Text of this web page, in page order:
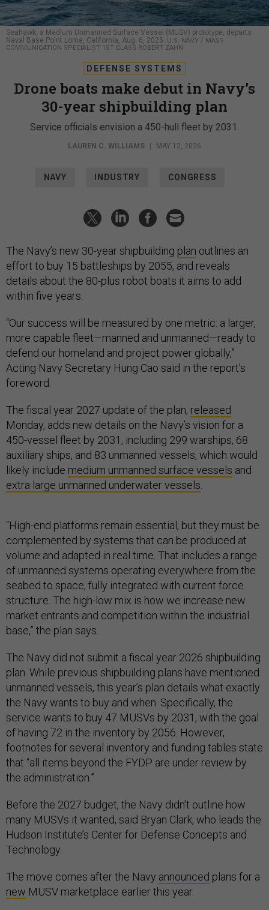
Seahawk, a Medium Unmanned Surface Vessel (MUSV) prototype, departs
Naval Base Point Loma, California, Aug. 6, 2025. U.S. NAVY / MASS
COMMUNICATION SPECIALIST 1ST CLASS ROBERT ZAHN
DEFENSE SYSTEMS
Drone boats make debut in Navy’s
30-year shipbuilding plan
Service officials envision a 450-hull fleet by 2031.
LAUREN C. WILLIAMS MAY 12, 2026
NAVY INDUSTRY CONGRESS
The Navy’s new 30-year shipbuilding plan outlines an
effort to buy 15 battleships by 2055, and reveals
details about the 80-plus robot boats it aims to add
within five years.
“Our success will be measured by one metric: a larger,
more capable fleet—manned and unmanned—ready to
defend our homeland and project power globally,”
Acting Navy Secretary Hung Cao said in the report's
foreword.
The fiscal year 2027 update of the plan, released
Monday, adds new details on the Navy’s vision for a
450-vessel fleet by 2031, including 299 warships, 68
auxiliary ships, and 83 unmanned vessels, which would
likely include medium unmanned surface vessels and
extra large unmanned underwater vessels.
“High-end platforms remain essential, but they must be
complemented by systems that can be produced at
volume and adapted in real time. That includes a range
of unmanned systems operating everywhere from the
seabed to space, fully integrated with current force
structure. The high-low mix is how we increase new
market entrants and competition within the industrial
base,” the plan says.
The Navy did not submit a fiscal year 2026 shipbuilding
plan. While previous shipbuilding plans have mentioned
unmanned vessels, this year’s plan details what exactly
the Navy wants to buy and when. Specifically, the
service wants to buy 47 MUSVs by 2031, with the goal
of having 72 in the inventory by 2056. However,
footnotes for several inventory and funding tables state
that “all items beyond the FYDP are under review by
the administration.”
Before the 2027 budget, the Navy didn’t outline how
many MUSVs it wanted, said Bryan Clark, who leads the
Hudson Institute’s Center for Defense Concepts and
Technology.
The move comes after the Navy announced plans for a
new MUSV marketplace earlier this year.